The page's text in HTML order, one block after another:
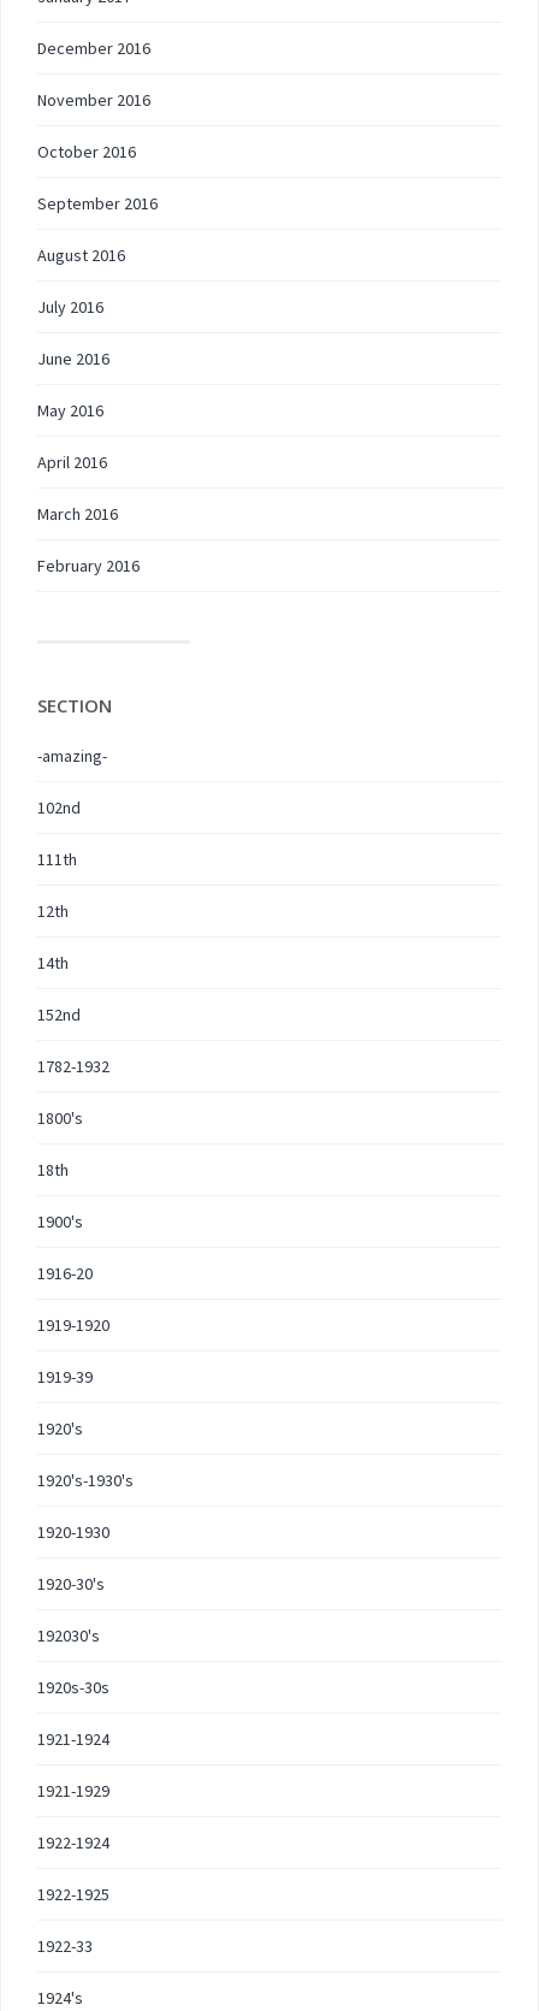
December 2016
November 2016
October 2016
September 2016
August 2016
July 2016
June 2016
May 2016
April 2016
March 2016
February 2016
SECTION
-amazing-
102nd
111th
12th
14th
152nd
1782-1932
1800's
18th
1900's
1916-20
1919-1920
1919-39
1920's
1920's-1930's
1920-1930
1920-30's
192030's
1920s-30s
1921-1924
1921-1929
1922-1924
1922-1925
1922-33
1924's